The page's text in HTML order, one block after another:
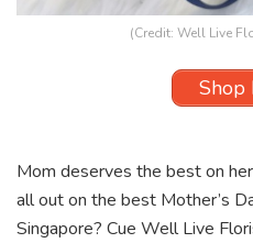
(Credit: Well Live
Shop
Mom deserves the best on
all out on the best Mother’s
Singapore? Cue Well Live